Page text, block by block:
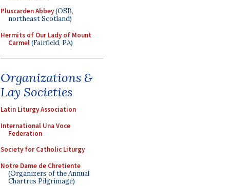
Pluscarden Abbey(OSB,
northeast Scotland)
Hermits of Our Lady of Mount
Carmel(Fairfield, PA)
Organizations &
Lay Societies
Latin Liturgy Association
International Una Voce
Federation
Society for Catholic Liturgy
Notre Dame de Chretiente
(Organizers of the Annual
Chartres Pilgrimage)